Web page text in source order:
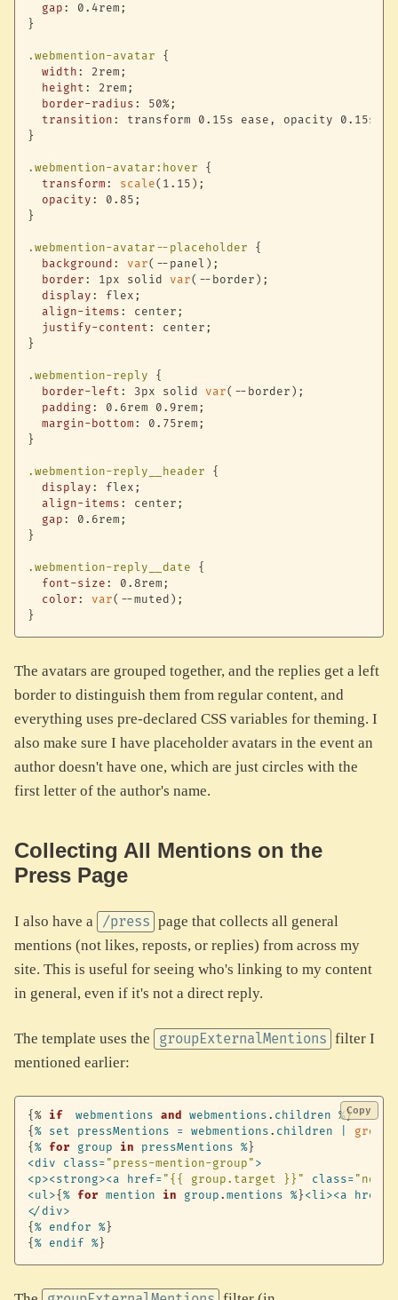
gap : 0.4rem ;
}
.webmention-avatar
{
width : 2rem ;
height : 2rem ;
border-radius : 50%;
transition : transform 0.15s ease ,
opacity 0.15s
}
.webmention-avatar:hover
{
transform : scale( 1.15 ) ;
opacity : 0.85 ;
}
.webmention-avatar--placeholder
{
background : var( --panel ) ;
border : 1px solid var( --border ) ;
display : flex ;
align-items : center ;
justify-content : center ;
}
.webmention-reply
{
border-left : 3px solid var( --border ) ;
padding : 0.6rem 0.9rem ;
margin-bottom : 0.75rem ;
}
.webmention-reply__header
{
display : flex ;
align-items : center ;
gap : 0.6rem ;
}
.webmention-reply__date
{
font-size : 0.8rem ;
color : var( --muted ) ;
}
The avatars are grouped together, and the replies get a left
border to distinguish them from regular content, and
everything uses pre-declared CSS variables for theming. I
also make sure I have placeholder avatars in the event an
author doesn't have one, which are just circles with the
first letter of the author's name.
Collecting All Mentions on the
Press Page
I also have a /press page that collects all general
mentions (not likes, reposts, or replies) from across my
site. This is useful for seeing who's linking to my content
in general, even if it's not a direct reply.
The template uses the groupExternalMentions filter I
mentioned earlier:
{% if webmentions and webmentions . children %}
{ % set pressMentions = webmentions . children
{ % for group in pressMentions %}
<div class= "press-mention-group" >
<p><strong><a href= "{{ group.target }}" class= "no-
<ul>{ % for mention in group . mentions %} < li><a href
</ div>
{ % endfor %}
{ % endif %}
Copy